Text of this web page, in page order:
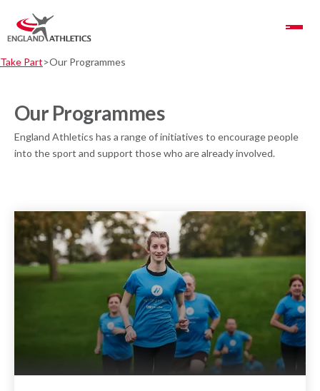
Toggle Navigation
Take Part Our Programmes
Our Programmes
England Athletics has a range of initiatives to encourage people
into the sport and support those who are already involved.